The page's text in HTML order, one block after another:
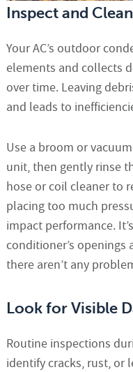
Inspect and
Your AC’s outdoor
elements and collects
over time. Leaving
and leads to
Use a broom or
unit, then gently rinse
hose or coil cleaner to
placing too much
impact performance.
conditioner’s openings
there aren’t any
Look for Visible
Routine inspections
identify cracks, rust, or